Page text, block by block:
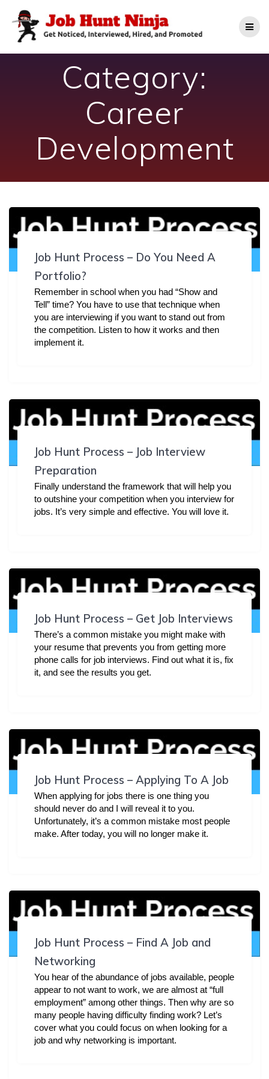
content
Category:
Career
Development
Job Hunt Process – Do You Need A
Portfolio?
Remember in school when you had “Show and
Tell” time? You have to use that technique when
you are interviewing if you want to stand out from
the competition. Listen to how it works and then
implement it.
Job Hunt Process – Job Interview
Preparation
Finally understand the framework that will help you
to outshine your competition when you interview for
jobs. It’s very simple and effective. You will love it.
Job Hunt Process – Get Job Interviews
There’s a common mistake you might make with
your resume that prevents you from getting more
phone calls for job interviews. Find out what it is, fix
it, and see the results you get.
Job Hunt Process – Applying To A Job
When applying for jobs there is one thing you
should never do and I will reveal it to you.
Unfortunately, it’s a common mistake most people
make. After today, you will no longer make it.
Job Hunt Process – Find A Job and
Networking
You hear of the abundance of jobs available, people
appear to not want to work, we are almost at “full
employment” among other things. Then why are so
many people having difficulty finding work? Let’s
cover what you could focus on when looking for a
job and why networking is important.